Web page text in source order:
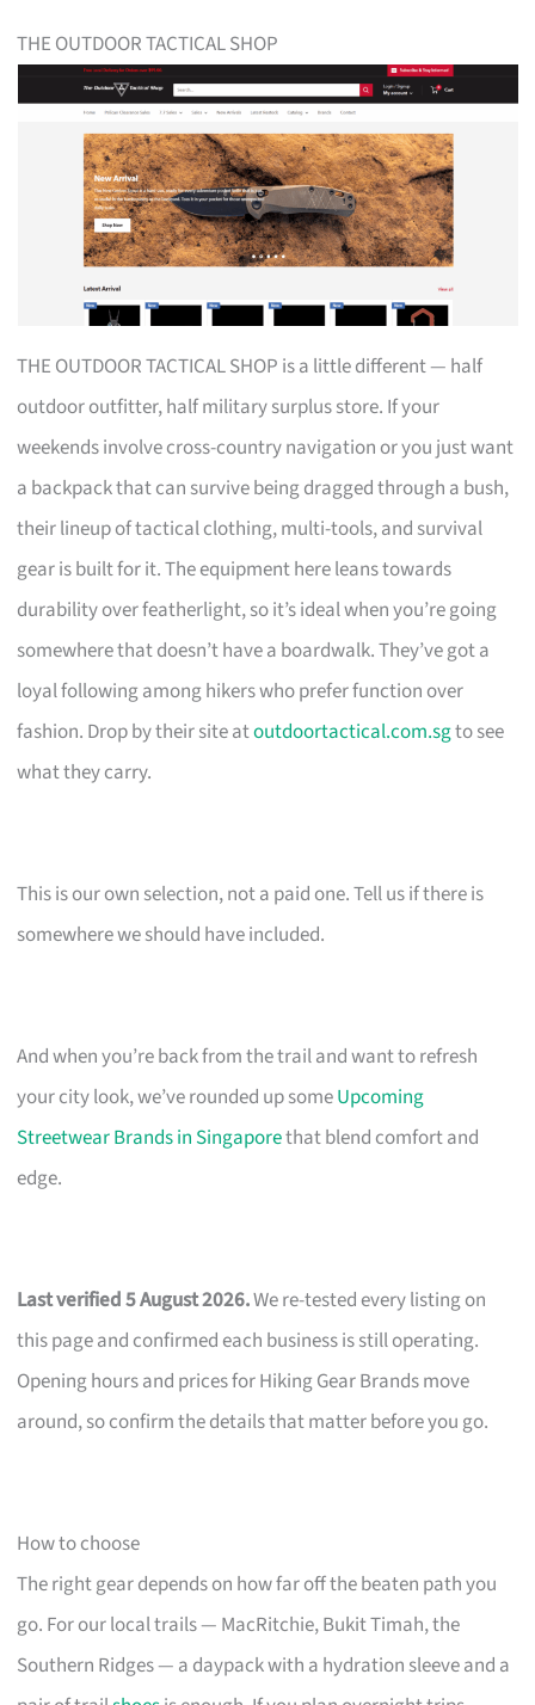
THE OUTDOOR TACTICAL SHOP
THE OUTDOOR TACTICAL SHOP is a little different — half
outdoor outfitter, half military surplus store. If your
weekends involve cross-country navigation or you just want
a backpack that can survive being dragged through a bush,
their lineup of tactical clothing, multi-tools, and survival
gear is built for it. The equipment here leans towards
durability over featherlight, so it’s ideal when you’re going
somewhere that doesn’t have a boardwalk. They’ve got a
loyal following among hikers who prefer function over
fashion. Drop by their site atoutdoortactical.com.sgto see
what they carry.
This is our own selection, not a paid one. Tell us if there is
somewhere we should have included.
And when you’re back from the trail and want to refresh
your city look, we’ve rounded up someUpcoming
Streetwear Brands in Singaporethat blend comfort and
edge.
Last verified 5 August 2026.We re-tested every listing on
this page and confirmed each business is still operating.
Opening hours and prices for Hiking Gear Brands move
around, so confirm the details that matter before you go.
How to choose
The right gear depends on how far off the beaten path you
go. For our local trails — MacRitchie, Bukit Timah, the
Southern Ridges — a daypack with a hydration sleeve and a